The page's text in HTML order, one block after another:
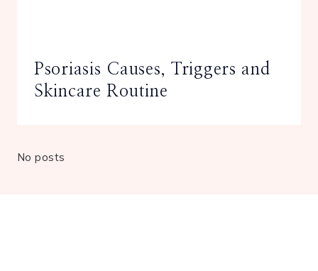
Psoriasis Causes, Triggers and
Skincare Routine
No posts